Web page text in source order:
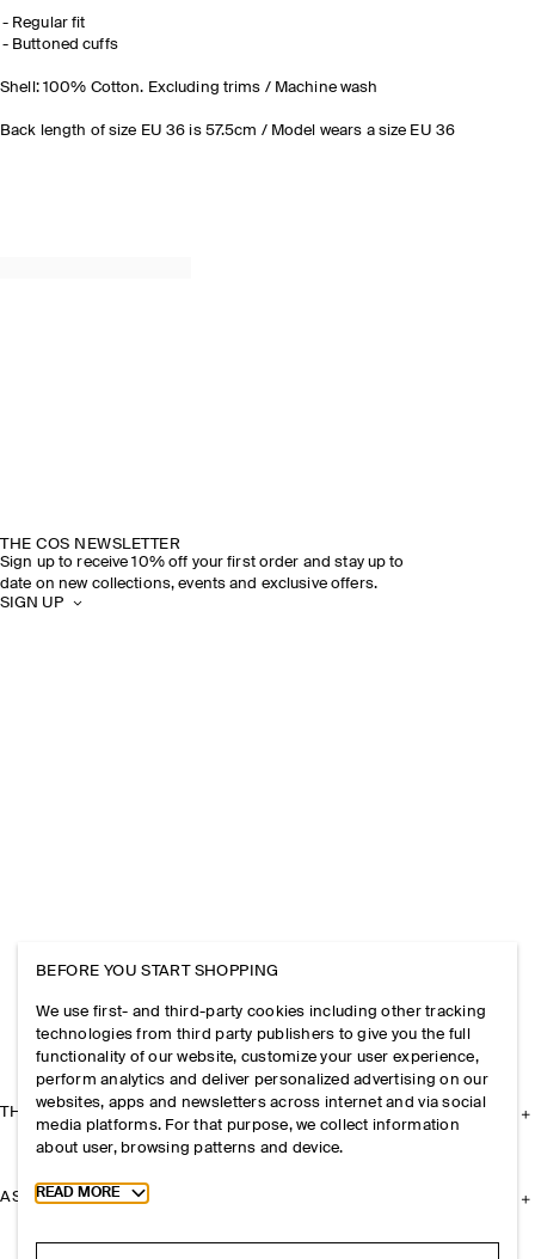
Regular fit
Buttoned cuffs
Shell: 100% Cotton. Excluding trims / Machine wash
Back length of size EU 36 is 57.5cm / Model wears a size EU 36
THE COS NEWSLETTER
Sign up to receive 10% off your first order and stay up to
date on new collections, events and exclusive offers.
SIGN UP
THE COMPANY
ASSISTANCE
BEFORE YOU START SHOPPING
We use first- and third-party cookies including other tracking
technologies from third party publishers to give you the full
functionality of our website, customize your user experience,
perform analytics and deliver personalized advertising on our
websites, apps and newsletters across internet and via social
media platforms. For that purpose, we collect information
about user, browsing patterns and device.
Toggle more cookie information
READ MORE